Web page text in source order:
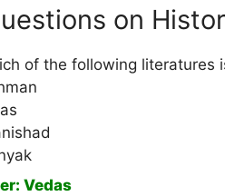
on
of the following literatures
Vedas